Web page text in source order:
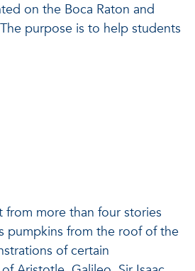
on the Boca Raton and
purpose is to help students
from more than four stories
pumpkins from the roof of the
of certain